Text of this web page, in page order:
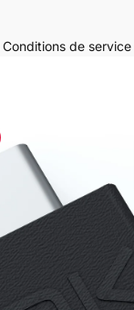
Conditions de service